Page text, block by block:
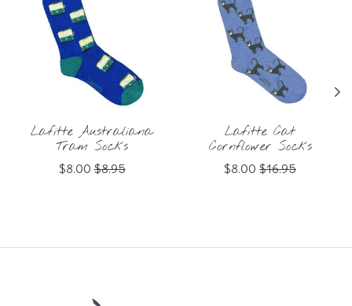
Lafitte Australiana
Tram Socks
$8.00 $8.95
Lafitte Cat
Cornflower Socks
$8.00 $16.95